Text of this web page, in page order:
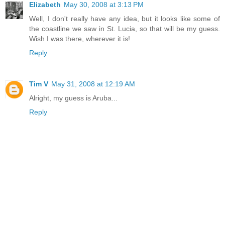
Elizabeth May 30, 2008 at 3:13 PM
Well, I don't really have any idea, but it looks like some of
the coastline we saw in St. Lucia, so that will be my guess.
Wish I was there, wherever it is!
Reply
Tim V May 31, 2008 at 12:19 AM
Alright, my guess is Aruba...
Reply